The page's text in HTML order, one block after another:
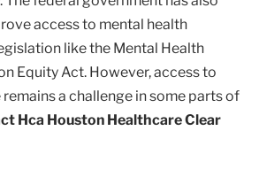
access to mental health
like the Mental Health
Equity Act. However, access to
a challenge in some parts of
Hca Houston Healthcare Clear